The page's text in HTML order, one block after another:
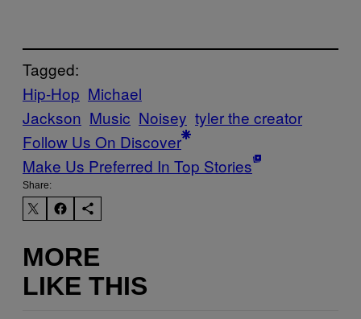
Tagged:
Hip-Hop Michael
Jackson Music Noisey tyler the creator
Follow Us On Discover
Make Us Preferred In Top Stories
Share:
MORE
LIKE THIS